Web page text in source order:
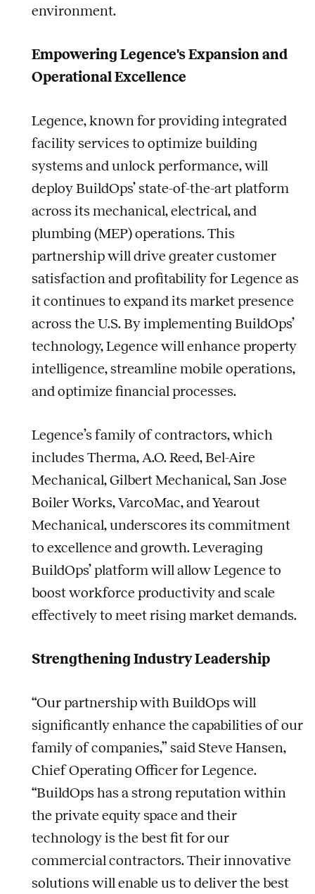
environment.
Empowering Legence's Expansion and
Operational Excellence
Legence, known for providing integrated
facility services to optimize building
systems and unlock performance, will
deploy BuildOps’ state-of-the-art platform
across its mechanical, electrical, and
plumbing (MEP) operations. This
partnership will drive greater customer
satisfaction and profitability for Legence as
it continues to expand its market presence
across the U.S. By implementing BuildOps’
technology, Legence will enhance property
intelligence, streamline mobile operations,
and optimize financial processes.
Legence’s family of contractors, which
includes Therma, A.O. Reed, Bel-Aire
Mechanical, Gilbert Mechanical, San Jose
Boiler Works, VarcoMac, and Yearout
Mechanical, underscores its commitment
to excellence and growth. Leveraging
BuildOps’ platform will allow Legence to
boost workforce productivity and scale
effectively to meet rising market demands.
Strengthening Industry Leadership
“Our partnership with BuildOps will
significantly enhance the capabilities of our
family of companies,” said Steve Hansen,
Chief Operating Officer for Legence.
“BuildOps has a strong reputation within
the private equity space and their
technology is the best fit for our
commercial contractors. Their innovative
solutions will enable us to deliver the best